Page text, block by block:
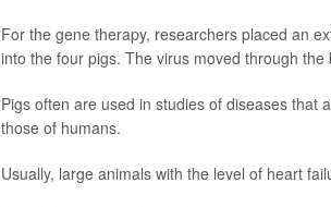
For the gene therapy, researchers placed an
into the four pigs. The virus moved through
Pigs often are used in studies of diseases that
those of humans.
Usually, large animals with the level of heart